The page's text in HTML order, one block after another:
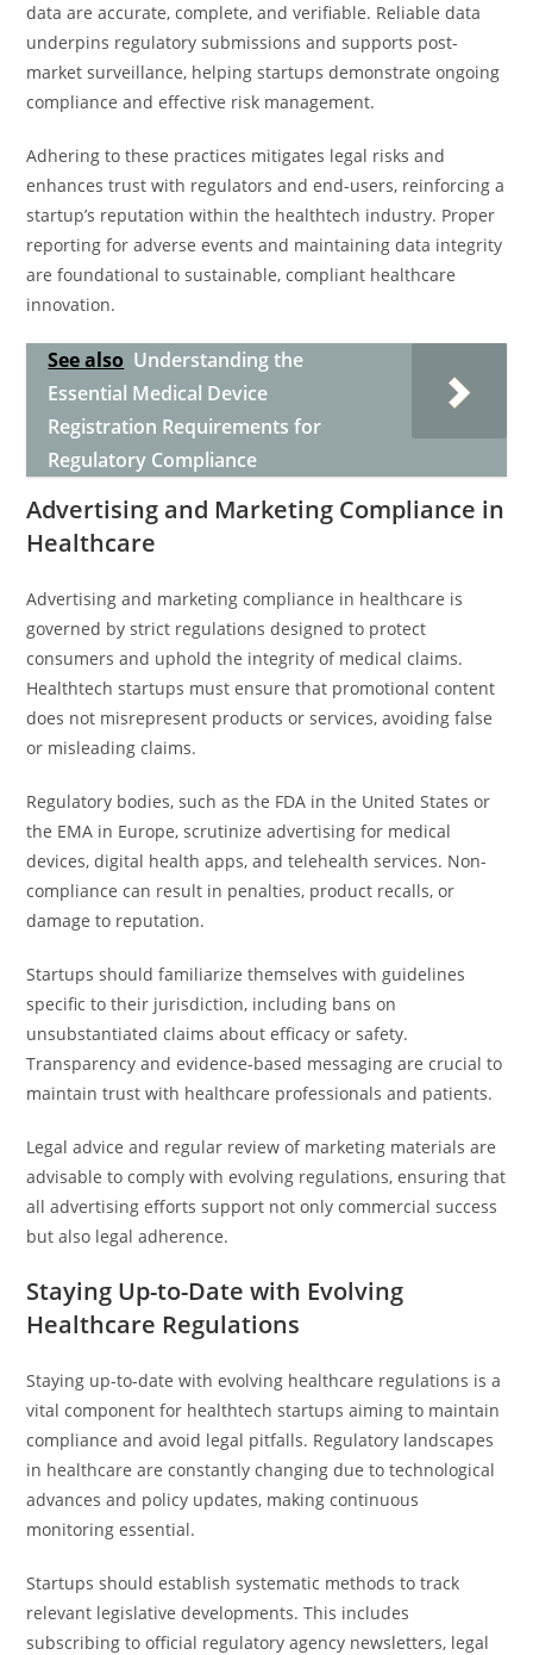
data are accurate, complete, and verifiable. Reliable data
underpins regulatory submissions and supports post-
market surveillance, helping startups demonstrate ongoing
compliance and effective risk management.
Adhering to these practices mitigates legal risks and
enhances trust with regulators and end-users, reinforcing a
startup’s reputation within the healthtech industry. Proper
reporting for adverse events and maintaining data integrity
are foundational to sustainable, compliant healthcare
innovation.
See also Understanding the
Essential Medical Device
Registration Requirements for
Regulatory Compliance
Advertising and Marketing Compliance in
Healthcare
Advertising and marketing compliance in healthcare is
governed by strict regulations designed to protect
consumers and uphold the integrity of medical claims.
Healthtech startups must ensure that promotional content
does not misrepresent products or services, avoiding false
or misleading claims.
Regulatory bodies, such as the FDA in the United States or
the EMA in Europe, scrutinize advertising for medical
devices, digital health apps, and telehealth services. Non-
compliance can result in penalties, product recalls, or
damage to reputation.
Startups should familiarize themselves with guidelines
specific to their jurisdiction, including bans on
unsubstantiated claims about efficacy or safety.
Transparency and evidence-based messaging are crucial to
maintain trust with healthcare professionals and patients.
Legal advice and regular review of marketing materials are
advisable to comply with evolving regulations, ensuring that
all advertising efforts support not only commercial success
but also legal adherence.
Staying Up-to-Date with Evolving
Healthcare Regulations
Staying up-to-date with evolving healthcare regulations is a
vital component for healthtech startups aiming to maintain
compliance and avoid legal pitfalls. Regulatory landscapes
in healthcare are constantly changing due to technological
advances and policy updates, making continuous
monitoring essential.
Startups should establish systematic methods to track
relevant legislative developments. This includes
subscribing to official regulatory agency newsletters, legal